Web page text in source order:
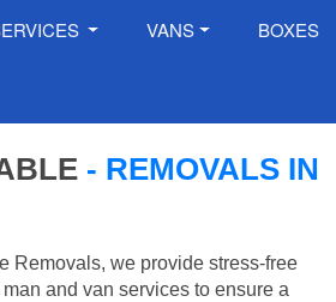
VANS BOXES
- REMOVALS IN
Removals, we provide stress-free
and van services to ensure a